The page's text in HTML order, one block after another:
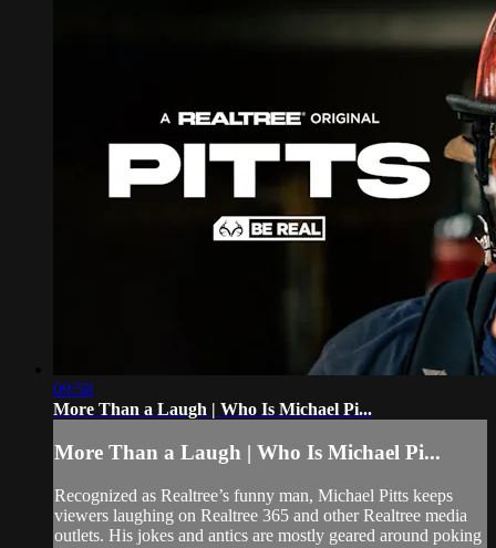
09:58
More Than a Laugh | Who Is Michael Pi...
More Than a Laugh | Who Is Michael Pi...
Recognized as Realtree’s funny man, Michael Pitts keeps
viewers laughing on Realtree 365 and other Realtree media
outlets. His jokes and antics are mostly geared around poking